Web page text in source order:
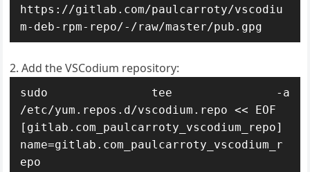
https://gitlab.com/paulcarroty/vscodiu
m-deb-rpm-repo/-/raw/master/pub.gpg
Add the VSCodium repository:
sudo tee -a
/etc/yum.repos.d/vscodium.repo << EOF
[gitlab.com_paulcarroty_vscodium_repo]
name=gitlab.com_paulcarroty_vscodium_r
epo